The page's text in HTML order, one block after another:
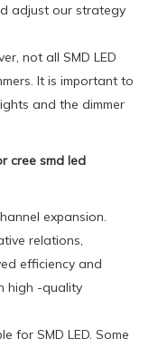
adjust our strategy
not all SMD LED
It is important to
and the dimmer
cree smd led
expansion.
relations,
efficiency and
high -quality
for SMD LED. Some